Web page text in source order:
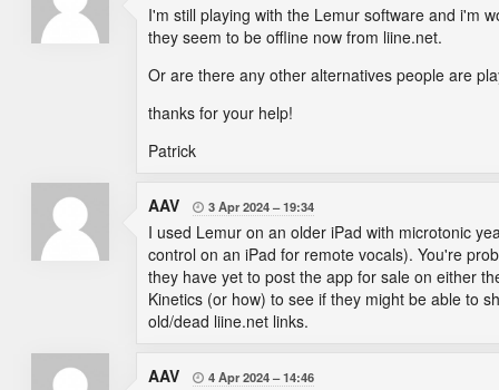
I'm still playing with the Lemur software and i'm
they seem to be offline now from liine.net.
Or are there any other alternatives people are
thanks for your help!
Patrick
AAV  3 Apr 2024 19:34
I used Lemur on an older iPad with microtonic
control on an iPad for remote vocals). You're
they have yet to post the app for sale on either
Kinetics (or how) to see if they might be able to
old/dead liine.net links.
AAV  4 Apr 2024 14:46